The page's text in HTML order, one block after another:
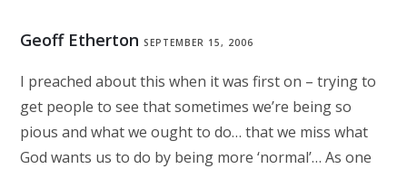
Geoff Etherton SEPTEMBER 15, 2006
I preached about this when it was first on – trying to
get people to see that sometimes we’re being so
pious and what we ought to do… that we miss what
God wants us to do by being more ‘normal’… As one